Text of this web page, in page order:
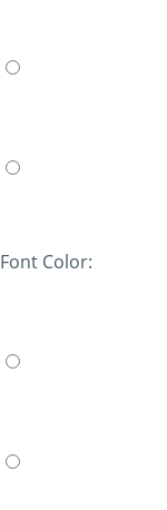
Font Color: